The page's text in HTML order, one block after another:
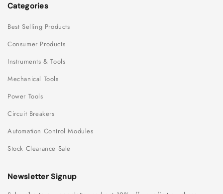
Categories
Best Selling Products
Consumer Products
Instruments & Tools
Mechanical Tools
Power Tools
Circuit Breakers
Automation Control Modules
Stock Clearance Sale
Newsletter Signup